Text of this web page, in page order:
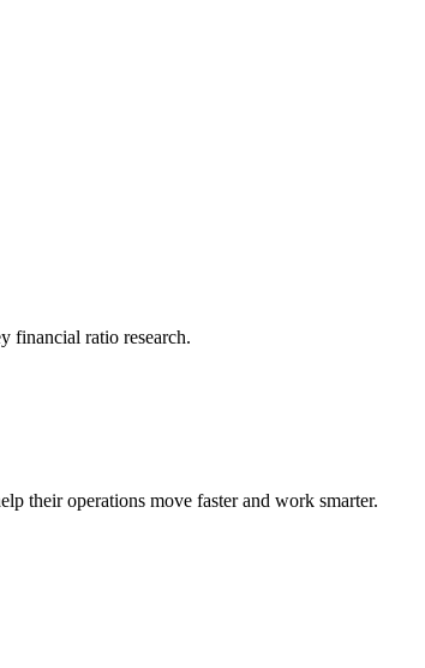
financial ratio research.
their operations move faster and work smarter.